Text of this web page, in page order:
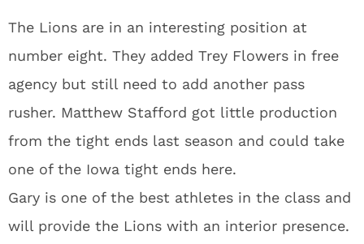
The Lions are in an interesting position at
number eight. They added Trey Flowers in free
agency but still need to add another pass
rusher. Matthew Stafford got little production
from the tight ends last season and could take
one of the Iowa tight ends here.
Gary is one of the best athletes in the class and
will provide the Lions with an interior presence.